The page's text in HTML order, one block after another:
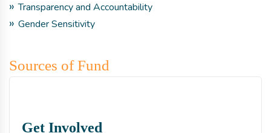
Transparency and Accountability
Gender Sensitivity
Sources of Fund
Get Involved